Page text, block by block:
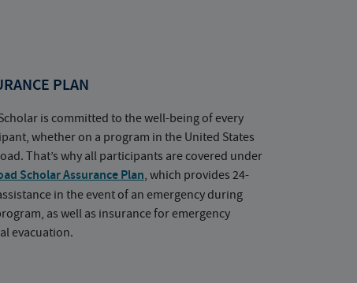
PLAN
is committed to the well-being of every
whether on a program in the United States
That’s why all participants are covered under
Scholar Assurance Plan, which provides 24-
in the event of an emergency during
as well as insurance for emergency
evacuation.